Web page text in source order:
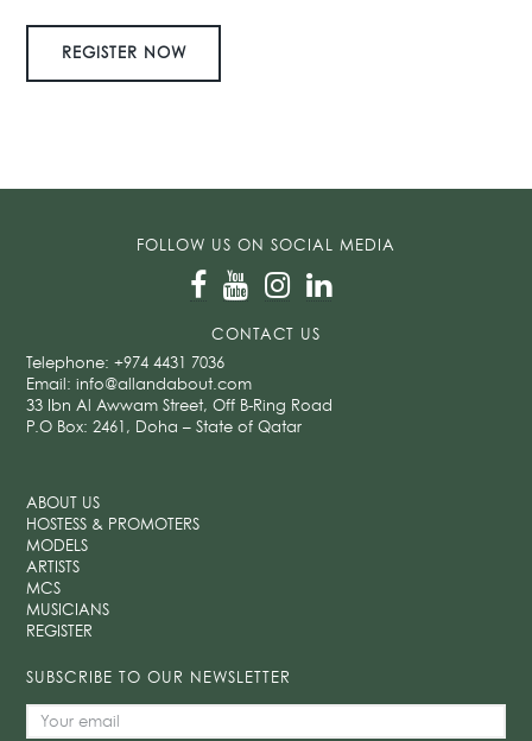
REGISTER NOW
FOLLOW US ON SOCIAL MEDIA
CONTACT US
Telephone:+974 4431 7036
Email:info@allandabout.com
33 Ibn Al Awwam Street, Off B-Ring Road
P.O Box: 2461, Doha – State of Qatar
ABOUT US
HOSTESS & PROMOTERS
MODELS
ARTISTS
MCS
MUSICIANS
REGISTER
SUBSCRIBE TO OUR NEWSLETTER